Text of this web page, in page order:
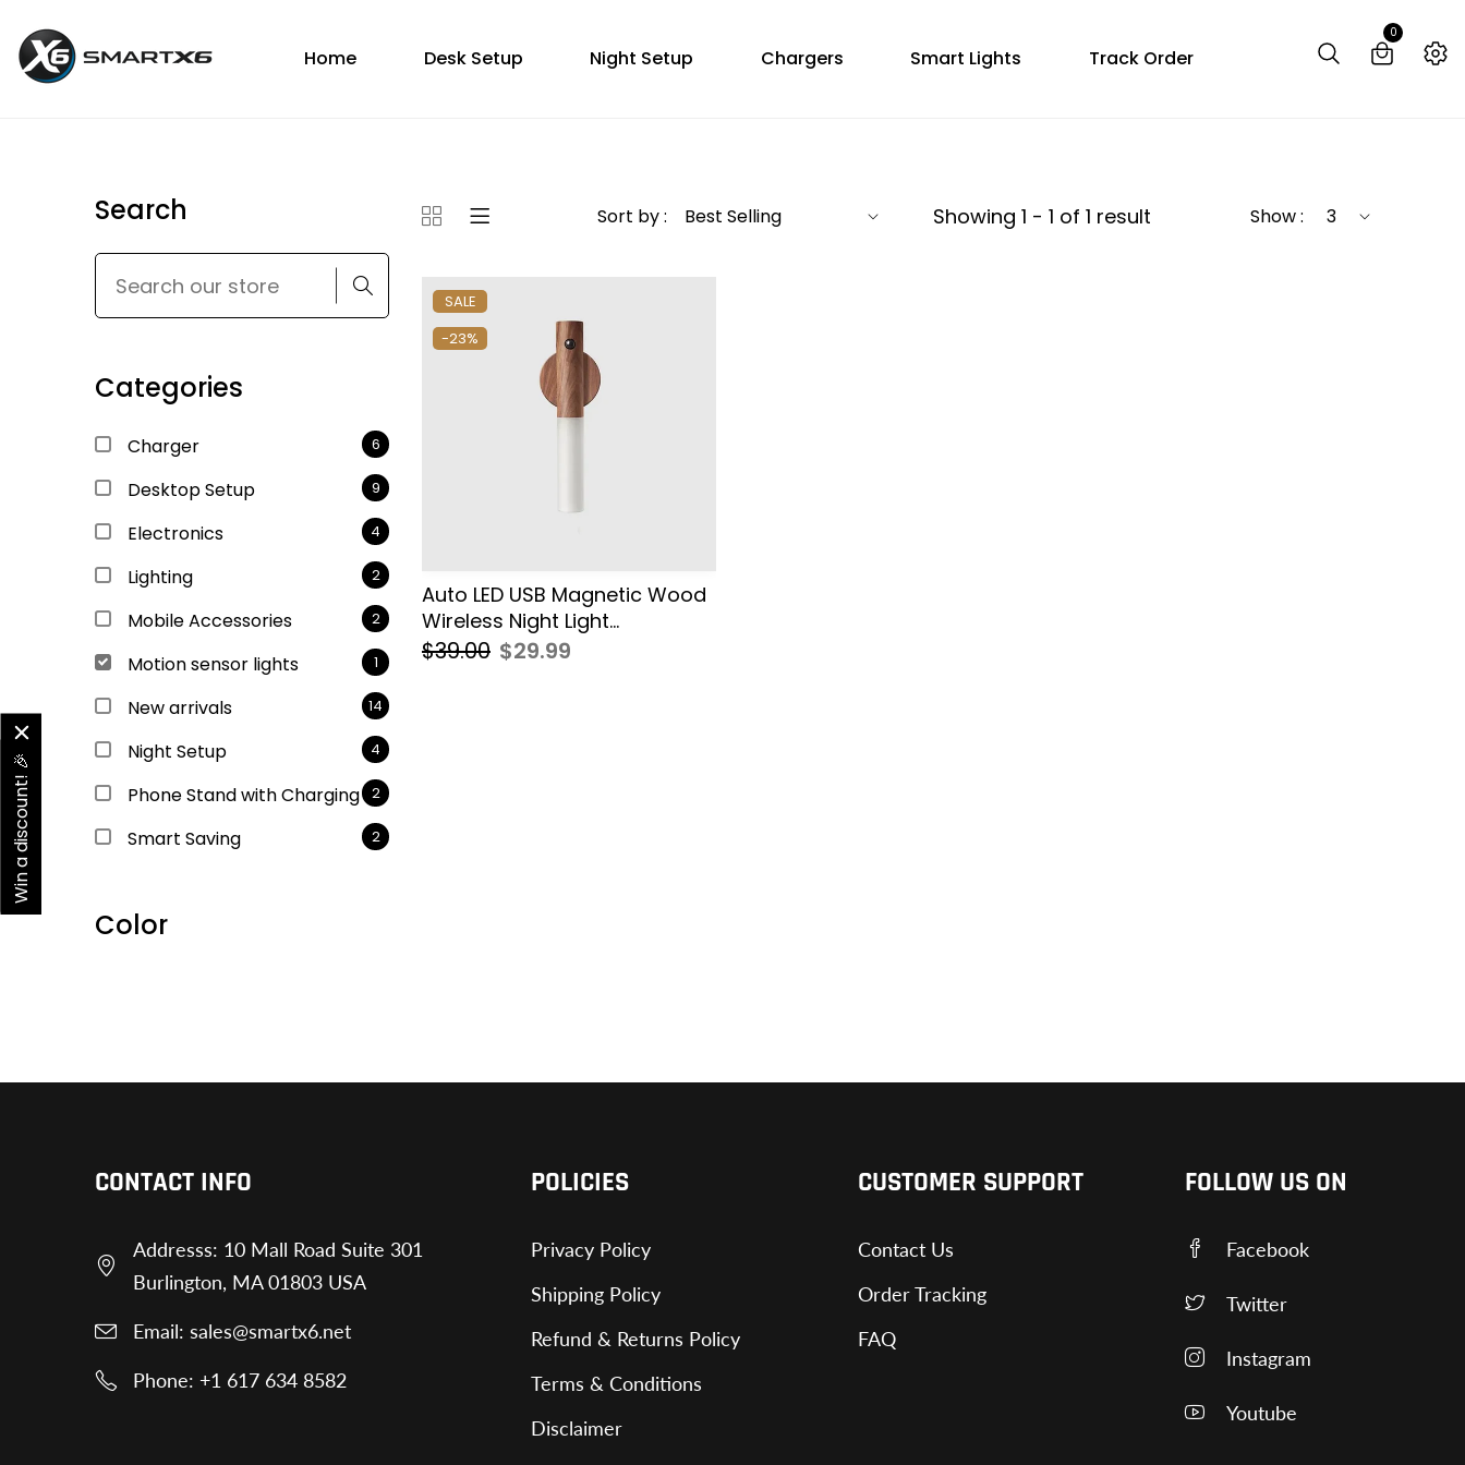
Win a discount! 🎉
Home Desk Setup Night Setup Chargers Smart Lights Track Order
0
Sort by : Showing 1 - 1 of 1 result Show :
SALE
-23%
Auto LED USB Magnetic Wood
Wireless Night Light...
$39.00 $29.99
Search
Categories
Charger 6
Desktop Setup 9
Electronics 4
Lighting 2
Mobile Accessories 2
Motion sensor lights 1
New arrivals 14
Night Setup 4
Phone Stand with Charging 2
Smart Saving 2
Color
CONTACT INFO
Addresss: 10 Mall Road Suite 301
Burlington, MA 01803 USA
Email: sales@smartx6.net
Phone: +1 617 634 8582
POLICIES
Privacy Policy
Shipping Policy
Refund & Returns Policy
Terms & Conditions
Disclaimer
CUSTOMER SUPPORT
Contact Us
Order Tracking
FAQ
FOLLOW US ON
Facebook
Twitter
Instagram
Youtube